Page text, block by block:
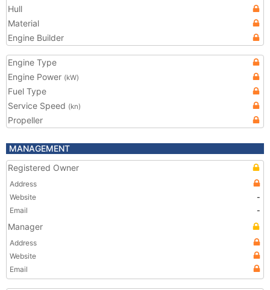
Hull
Material
Engine Builder
Engine Type
Engine Power (kW)
Fuel Type
Service Speed (kn)
Propeller
MANAGEMENT
Registered Owner
Address
Website
-
Email
-
Manager
Address
Website
Email